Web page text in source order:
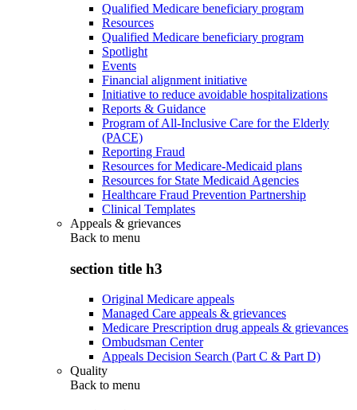
Qualified Medicare beneficiary program
Resources
Qualified Medicare beneficiary program
Spotlight
Events
Financial alignment initiative
Initiative to reduce avoidable hospitalizations
Reports & Guidance
Program of All-Inclusive Care for the Elderly
(PACE)
Reporting Fraud
Resources for Medicare-Medicaid plans
Resources for State Medicaid Agencies
Healthcare Fraud Prevention Partnership
Clinical Templates
Appeals & grievances
Back to menu
section title h3
Original Medicare appeals
Managed Care appeals & grievances
Medicare Prescription drug appeals & grievances
Ombudsman Center
Appeals Decision Search (Part C & Part D)
Quality
Back to menu